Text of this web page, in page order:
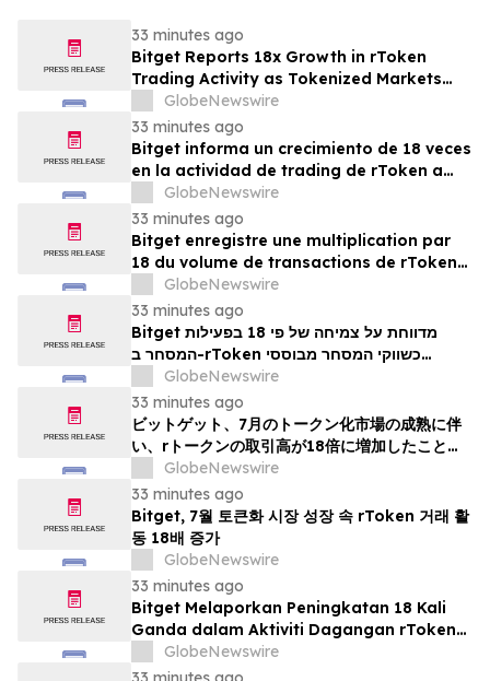
33 minutes ago
Bitget Reports 18x Growth in rToken
Trading Activity as Tokenized Markets
Mature in July
GlobeNewswire
33 minutes ago
Bitget informa un crecimiento de 18 veces
en la actividad de trading de rToken a
medida que los mercados tokenizados
maduran en julio
GlobeNewswire
33 minutes ago
Bitget enregistre une multiplication par
18 du volume de transactions de rTokens
en juillet, dans un contexte de maturation
des marchés tokenisés
GlobeNewswire
33 minutes ago
Bitget מדווחת על צמיחה של פי 18 בפעילות
המסחר ב-rToken כשווקי המסחר מבוססי
האסימונים מפגינים בגרות ביולי
GlobeNewswire
33 minutes ago
ビットゲット、7月のトークン化市場の成熟に伴
い、rトークンの取引高が18倍に増加したことを
GlobeNewswire
33 minutes ago
Bitget, 7월 토큰화 시장 성장 속 rToken 거래 활
동 18배 증가
GlobeNewswire
33 minutes ago
Bitget Melaporkan Peningkatan 18 Kali
Ganda dalam Aktiviti Dagangan rToken
Seiring Kematangan Pasaran Bertoken
pada Bulan Julai
GlobeNewswire